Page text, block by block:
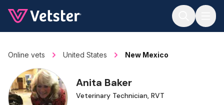
Online vets United States New Mexico
Anita Baker
Veterinary Technician, RVT